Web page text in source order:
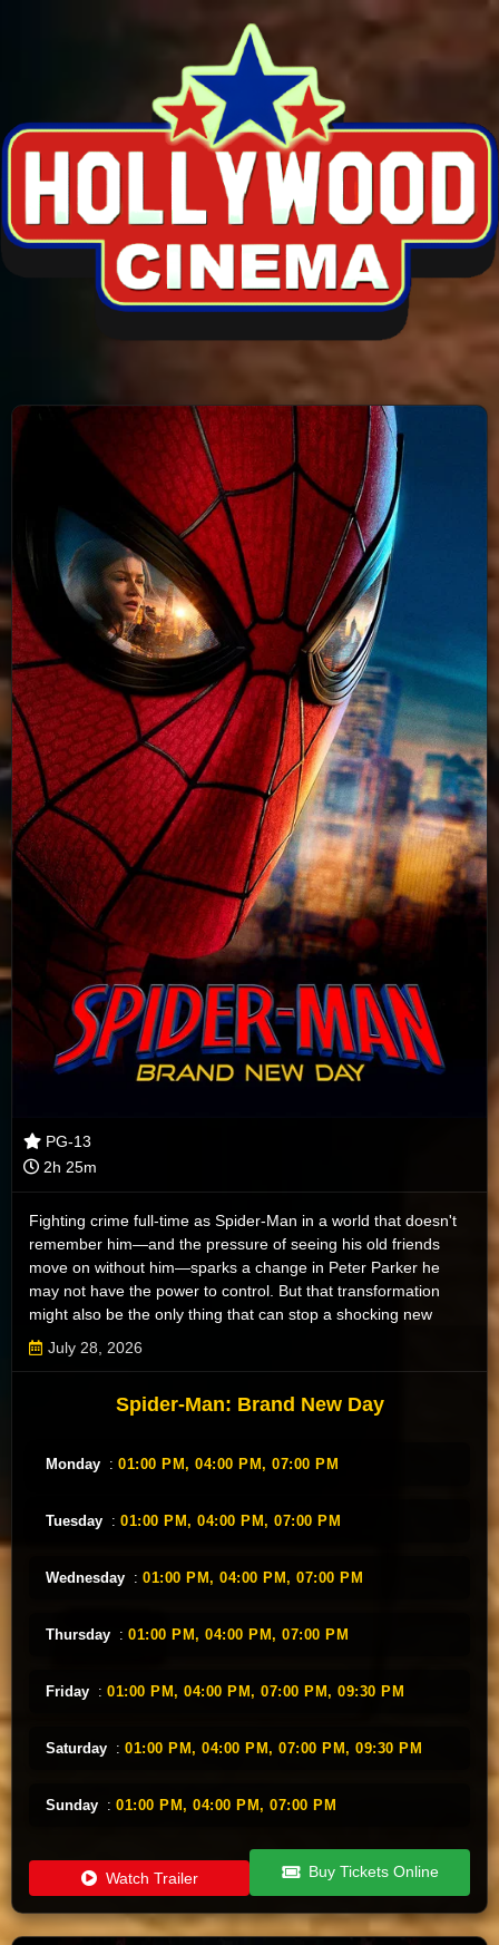
PG-13
2h 25m
Fighting crime full-time as Spider-Man in a world that doesn't
remember him—and the pressure of seeing his old friends
move on without him—sparks a change in Peter Parker he
may not have the power to control. But that transformation
might also be the only thing that can stop a shocking new
threat to the city and those he loves - a powerful villain no one
can even see.
July 28, 2026
Spider-Man: Brand New Day
Monday : 01:00 PM, 04:00 PM, 07:00 PM
Tuesday : 01:00 PM, 04:00 PM, 07:00 PM
Wednesday : 01:00 PM, 04:00 PM, 07:00 PM
Thursday : 01:00 PM, 04:00 PM, 07:00 PM
Friday : 01:00 PM, 04:00 PM, 07:00 PM, 09:30 PM
Saturday : 01:00 PM, 04:00 PM, 07:00 PM, 09:30 PM
Sunday : 01:00 PM, 04:00 PM, 07:00 PM
Watch Trailer Buy Tickets Online